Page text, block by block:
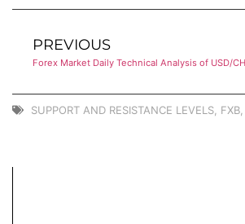
PREVIOUS
Forex Market Daily Technical Analysis of USD/
SUPPORT AND RESISTANCE LEVELS FXB